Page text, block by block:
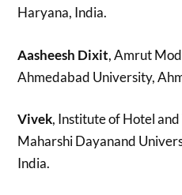
Haryana, India.
Aasheesh Dixit, Amrut
Ahmedabad University,
Vivek, Institute of Hotel
Maharshi Dayanand
India.